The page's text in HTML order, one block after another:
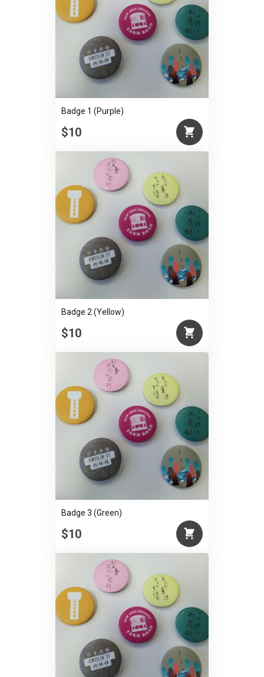
Badge 1 (Purple)
$10
Badge 2 (Yellow)
$10
Badge 3 (Green)
$10